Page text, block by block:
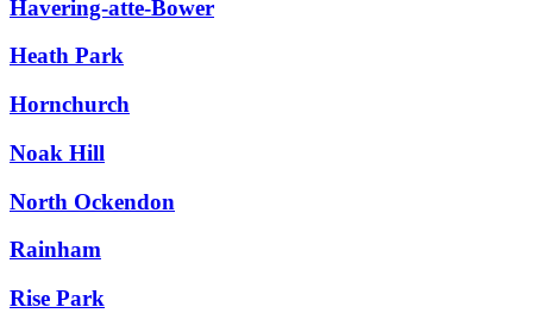
Havering-atte-Bower
Heath Park
Hornchurch
Noak Hill
North Ockendon
Rainham
Rise Park